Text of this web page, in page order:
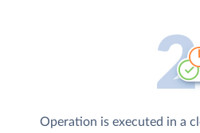
Operation is executed in a